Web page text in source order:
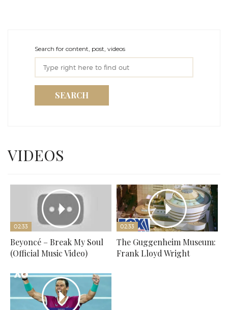
Search for content, post, videos
SEARCH
VIDEOS
02:33
Beyoncé – Break My Soul
(Official Music Video)
02:33
The Guggenheim Museum:
Frank Lloyd Wright